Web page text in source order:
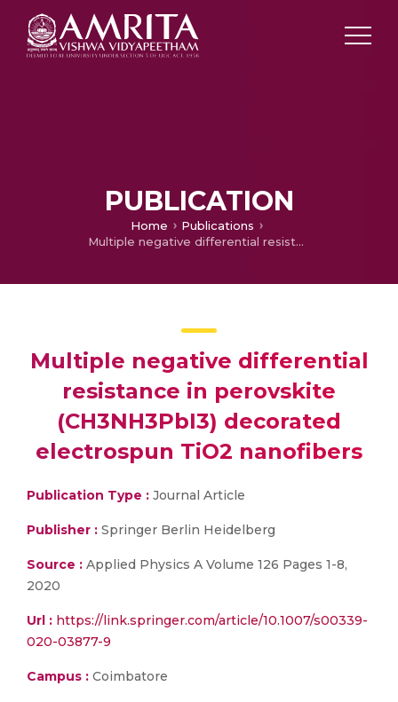
PUBLICATION
Home
Publications
Multiple negative differential resistance in perovskite (CH3NH3PbI3) decorated electrospun TiO2 nanofibers
Multiple negative differential
resistance in perovskite
(CH3NH3PbI3) decorated
electrospun TiO2 nanofibers
Publication Type : Journal Article
Publisher : Springer Berlin Heidelberg
Source : Applied Physics A Volume 126 Pages 1-8,
2020
Url : https://link.springer.com/article/10.1007/s00339-
020-03877-9
Campus : Coimbatore